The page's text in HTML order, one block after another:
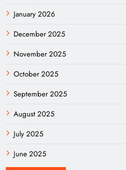
January 2026
December 2025
November 2025
October 2025
September 2025
August 2025
July 2025
June 2025